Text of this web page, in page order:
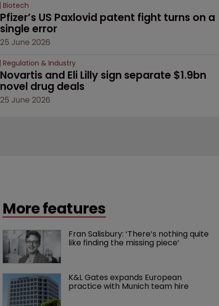
Biotech
Pfizer’s US Paxlovid patent fight turns on a
single error
25 June 2026
Regulation & Industry
Novartis and Eli Lilly sign separate $1.9bn
novel drug deals
25 June 2026
More features
Fran Salisbury: ‘There’s nothing quite
like finding the missing piece’
K&L Gates expands European
practice with Munich team hire